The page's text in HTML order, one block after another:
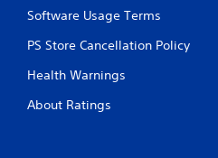
Software Usage Terms
PS Store Cancellation Policy
Health Warnings
About Ratings